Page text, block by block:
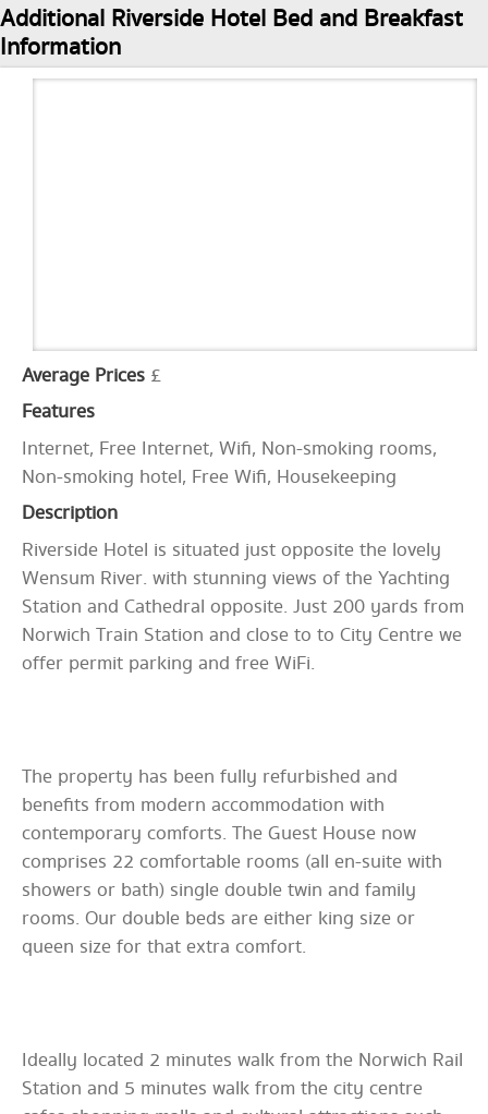
Additional Riverside Hotel Bed and Breakfast
Information
Average Prices £
Features
Internet, Free Internet, Wifi, Non-smoking rooms,
Non-smoking hotel, Free Wifi, Housekeeping
Description
Riverside Hotel is situated just opposite the lovely
Wensum River. with stunning views of the Yachting
Station and Cathedral opposite. Just 200 yards from
Norwich Train Station and close to to City Centre we
offer permit parking and free WiFi.
The property has been fully refurbished and
benefits from modern accommodation with
contemporary comforts. The Guest House now
comprises 22 comfortable rooms (all en-suite with
showers or bath) single double twin and family
rooms. Our double beds are either king size or
queen size for that extra comfort.
Ideally located 2 minutes walk from the Norwich Rail
Station and 5 minutes walk from the city centre